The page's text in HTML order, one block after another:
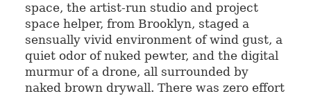
space, the artist-run studio and project
space helper, from Brooklyn, staged a
sensually vivid environment of wind gust, a
quiet odor of nuked pewter, and the digital
murmur of a drone, all surrounded by
naked brown drywall. There was zero effort